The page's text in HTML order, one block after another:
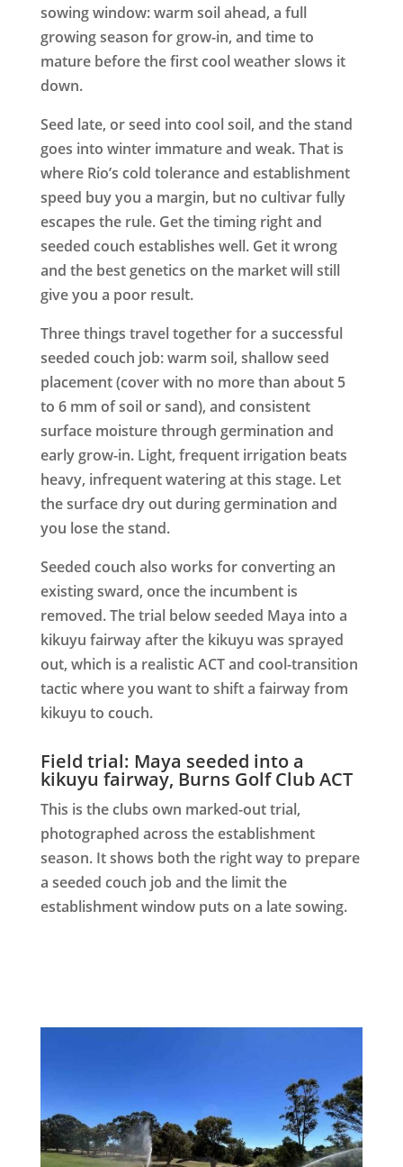
sowing window: warm soil ahead, a full
growing season for grow-in, and time to
mature before the first cool weather slows it
down.
Seed late, or seed into cool soil, and the stand
goes into winter immature and weak. That is
where Rio’s cold tolerance and establishment
speed buy you a margin, but no cultivar fully
escapes the rule. Get the timing right and
seeded couch establishes well. Get it wrong
and the best genetics on the market will still
give you a poor result.
Three things travel together for a successful
seeded couch job: warm soil, shallow seed
placement (cover with no more than about 5
to 6 mm of soil or sand), and consistent
surface moisture through germination and
early grow-in. Light, frequent irrigation beats
heavy, infrequent watering at this stage. Let
the surface dry out during germination and
you lose the stand.
Seeded couch also works for converting an
existing sward, once the incumbent is
removed. The trial below seeded Maya into a
kikuyu fairway after the kikuyu was sprayed
out, which is a realistic ACT and cool-transition
tactic where you want to shift a fairway from
kikuyu to couch.
Field trial: Maya seeded into a
kikuyu fairway, Burns Golf Club ACT
This is the clubs own marked-out trial,
photographed across the establishment
season. It shows both the right way to prepare
a seeded couch job and the limit the
establishment window puts on a late sowing.